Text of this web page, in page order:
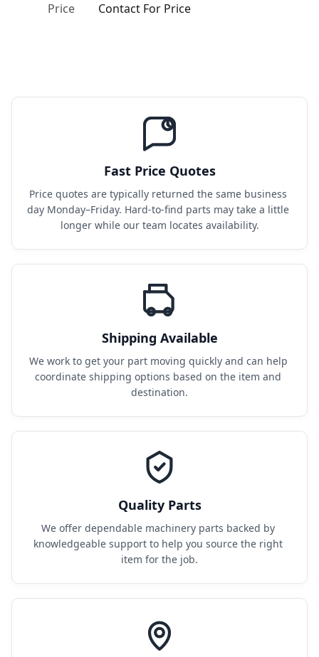
Price
Contact For Price
Fast Price Quotes
Price quotes are typically returned the same business
day Monday–Friday. Hard-to-find parts may take a little
longer while our team locates availability.
Shipping Available
We work to get your part moving quickly and can help
coordinate shipping options based on the item and
destination.
Quality Parts
We offer dependable machinery parts backed by
knowledgeable support to help you source the right
item for the job.